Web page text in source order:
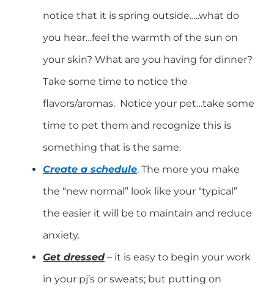
notice that it is spring outside…..what do
you hear…feel the warmth of the sun on
your skin? What are you having for dinner?
Take some time to notice the
flavors/aromas. Notice your pet…take some
time to pet them and recognize this is
something that is the same.
Create a schedule. The more you make
the “new normal” look like your “typical”
the easier it will be to maintain and reduce
anxiety.
Get dressed– it is easy to begin your work
in your pj’s or sweats; but putting on